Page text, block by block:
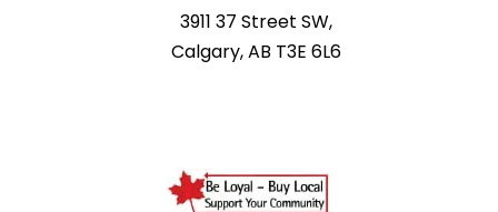
3911 37 Street SW,
Calgary, AB T3E 6L6